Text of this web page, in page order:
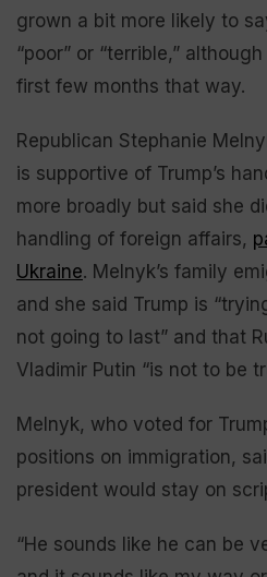
grown a bit more likely to
“poor” or “terrible,”
first few months that way.
Republican Stephanie
is supportive of Trump’s
more broadly but said she
handling of foreign affairs,
Ukraine. Melnyk’s family
and she said Trump is
not going to last” and that
Vladimir Putin “is not to be
Melnyk, who voted for
positions on immigration,
president would stay on
“He sounds like he can be